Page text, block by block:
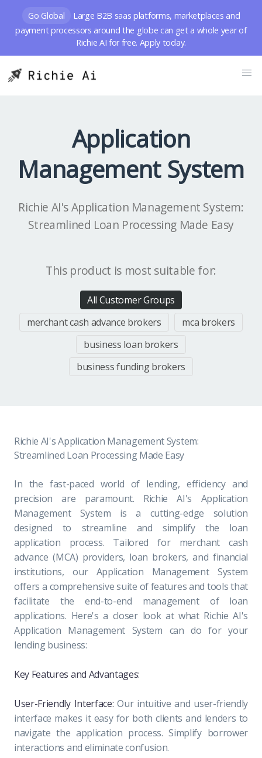
Go Global
Large B2B saas platforms, marketplaces and
payment processors around the globe can get a whole year of
Richie AI for free. Apply today.
Application
Management System
Richie AI's Application Management System:
Streamlined Loan Processing Made Easy
This product is most suitable for:
All Customer Groups
merchant cash advance brokers
mca brokers
business loan brokers
business funding brokers
Richie AI's Application Management System:
Streamlined Loan Processing Made Easy
In the fast-paced world of lending, efficiency and
precision are paramount. Richie AI's Application
Management System is a cutting-edge solution
designed to streamline and simplify the loan
application process. Tailored for merchant cash
advance (MCA) providers, loan brokers, and financial
institutions, our Application Management System
offers a comprehensive suite of features and tools that
facilitate the end-to-end management of loan
applications. Here's a closer look at what Richie AI's
Application Management System can do for your
lending business:
Key Features and Advantages:
User-Friendly Interface: Our intuitive and user-friendly
interface makes it easy for both clients and lenders to
navigate the application process. Simplify borrower
interactions and eliminate confusion.